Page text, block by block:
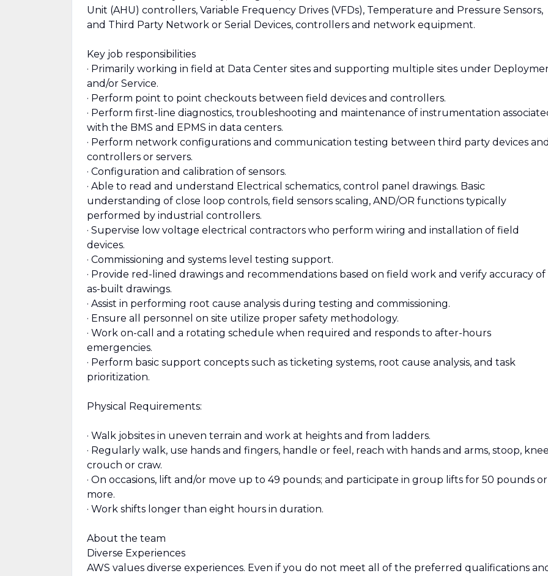
Unit (AHU) controllers, Variable Frequency Drives (VFDs), Temperature and Pressure Sensors,
and Third Party Network or Serial Devices, controllers and network equipment.
Key job responsibilities
· Primarily working in field at Data Center sites and supporting multiple sites under
and/or Service.
· Perform point to point checkouts between field devices and controllers.
· Perform first-line diagnostics, troubleshooting and maintenance of instrumentation
with the BMS and EPMS in data centers.
· Perform network configurations and communication testing between third party devices
controllers or servers.
· Configuration and calibration of sensors.
· Able to read and understand Electrical schematics, control panel drawings. Basic
understanding of close loop controls, field sensors scaling, AND/OR functions typically
performed by industrial controllers.
· Supervise low voltage electrical contractors who perform wiring and installation of field
devices.
· Commissioning and systems level testing support.
· Provide red-lined drawings and recommendations based on field work and verify accuracy of
as-built drawings.
· Assist in performing root cause analysis during testing and commissioning.
· Ensure all personnel on site utilize proper safety methodology.
· Work on-call and a rotating schedule when required and responds to after-hours
emergencies.
· Perform basic support concepts such as ticketing systems, root cause analysis, and task
prioritization.
Physical Requirements:
· Walk jobsites in uneven terrain and work at heights and from ladders.
· Regularly walk, use hands and fingers, handle or feel, reach with hands and arms, stoop,
crouch or craw.
· On occasions, lift and/or move up to 49 pounds; and participate in group lifts for 50 pounds or
more.
· Work shifts longer than eight hours in duration.
About the team
Diverse Experiences
AWS values diverse experiences. Even if you do not meet all of the preferred qualifications